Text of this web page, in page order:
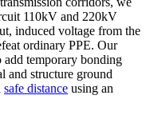
110kV and 220kV
induced voltage from the
ordinary PPE. Our
add temporary bonding
and structure ground
safe distance using an